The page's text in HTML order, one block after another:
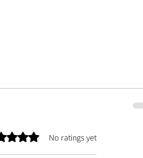
0 out of 5 stars.No ratings yet